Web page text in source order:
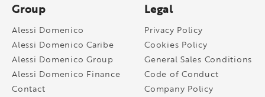
Group
Alessi Domenico
Alessi Domenico Caribe
Alessi Domenico Group
Alessi Domenico Finance
Contact
Legal
Privacy Policy
Cookies Policy
General Sales Conditions
Code of Conduct
Company Policy